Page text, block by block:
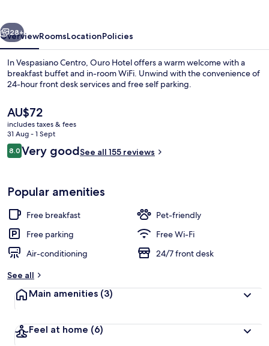
Next
28+
OverviewRoomsLocationPolicies
In Vespasiano Centro, Ouro Hotel offers a warm welcome with a
breakfast buffet and in-room WiFi. Unwind with the convenience of
24-hour front desk services and free self parking.
The
current
price
is
AU$72
AU$72
includes taxes & fees
31 Aug - 1 Sept
Reviews
8.08.0 out of 10
Very goodSee all 155 reviews
Popular amenities
Free breakfast
Pet-friendly
Free parking
Free Wi-Fi
Air-conditioning
24/7 front desk
See all
Main amenities (3)
Feel at home (6)